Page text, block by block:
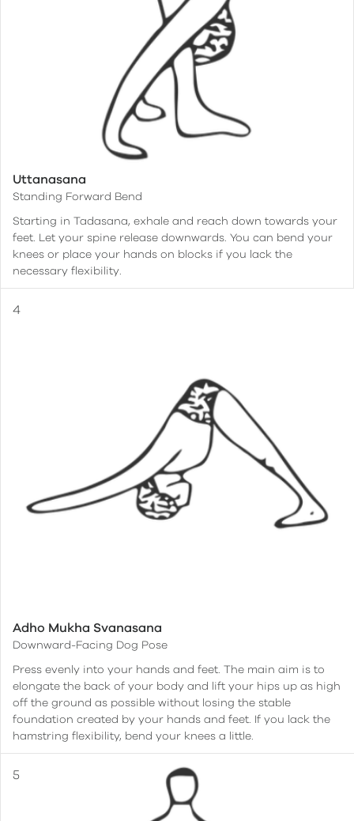
Uttanasana
Standing Forward Bend
Starting in Tadasana, exhale and reach down towards your
feet. Let your spine release downwards. You can bend your
knees or place your hands on blocks if you lack the
necessary flexibility.
Adho Mukha Svanasana
Downward-Facing Dog Pose
Press evenly into your hands and feet. The main aim is to
elongate the back of your body and lift your hips up as high
off the ground as possible without losing the stable
foundation created by your hands and feet. If you lack the
hamstring flexibility, bend your knees a little.